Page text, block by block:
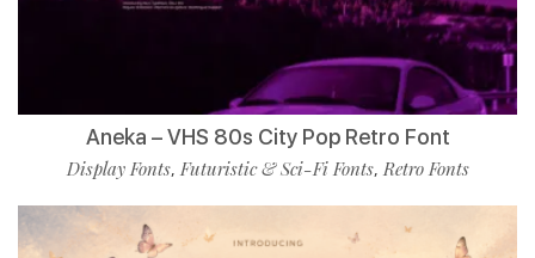
Aneka – VHS 80s City Pop Retro Font
Display Fonts,Futuristic & Sci-Fi Fonts,Retro Fonts